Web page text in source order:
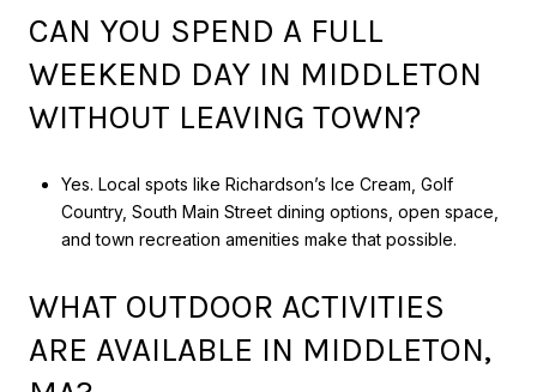
CAN YOU SPEND A FULL
WEEKEND DAY IN MIDDLETON
WITHOUT LEAVING TOWN?
Yes. Local spots like Richardson’s Ice Cream, Golf
Country, South Main Street dining options, open space,
and town recreation amenities make that possible.
WHAT OUTDOOR ACTIVITIES
ARE AVAILABLE IN MIDDLETON,